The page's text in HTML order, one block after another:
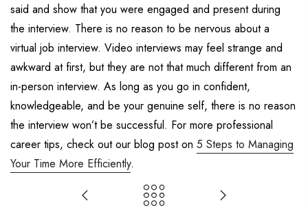
said and show that you were engaged and present during
the interview. There is no reason to be nervous about a
virtual job interview. Video interviews may feel strange and
awkward at first, but they are not that much different from an
in-person interview. As long as you go in confident,
knowledgeable, and be your genuine self, there is no reason
the interview won’t be successful. For more professional
career tips, check out our blog post on 5 Steps to Managing
Your Time More Efficiently.